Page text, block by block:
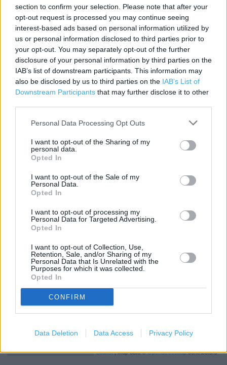
section to confirm your selection. Please note that after your
opt-out request is processed you may continue seeing
interest-based ads based on personal information utilized by
us or personal information disclosed to third parties prior to
your opt-out. You may separately opt-out of the further
disclosure of your personal information by third parties on the
IAB’s list of downstream participants. This information may
also be disclosed by us to third parties on the IAB’s List of
Downstream Participants that may further disclose it to other
Personal Data Processing Opt Outs
I want to opt-out of the Sharing of my
personal data.
Opted In
I want to opt-out of the Sale of my
Personal Data.
Opted In
I want to opt-out of processing my
Personal Data for Targeted Advertising.
Opted In
I want to opt-out of Collection, Use,
Retention, Sale, and/or Sharing of my
Personal Data that Is Unrelated with the
Purposes for which it was collected.
Opted In
CONFIRM
Data Deletion Data Access Privacy Policy
Contact data
Category:
Store
Unit 1
Pointland Park
Wellington Drive
Rugeley
WS15 2JX
Leaflet| Map data ©OpenStreetMapcontributors